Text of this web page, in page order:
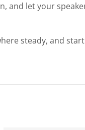
and let your
steady, and